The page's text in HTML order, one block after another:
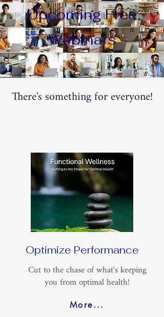
Upcoming Free
Webinars
There's something for everyone!
Optimize Performance
Cut to the chase of what's keeping
you from optimal health!
More...